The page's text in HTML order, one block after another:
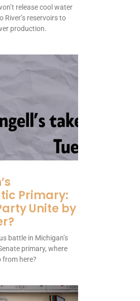
release cool water
River’s reservoirs to
production.
Primary:
Unite by
battle in Michigan’s
primary, where
from here?